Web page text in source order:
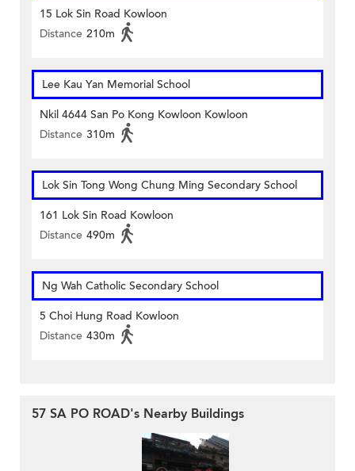
15 Lok Sin Road Kowloon
Distance 210m
Lee Kau Yan Memorial School
Nkil 4644 San Po Kong Kowloon Kowloon
Distance 310m
Lok Sin Tong Wong Chung Ming Secondary School
161 Lok Sin Road Kowloon
Distance 490m
Ng Wah Catholic Secondary School
5 Choi Hung Road Kowloon
Distance 430m
57 SA PO ROAD's Nearby Buildings